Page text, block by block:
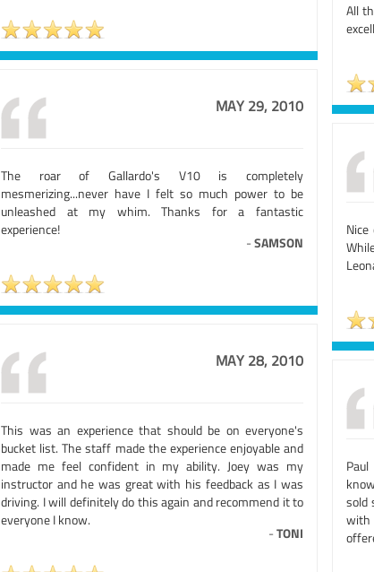
All
MAY 29, 2010
The roar of Gallardo's V10 is completely
mesmerizing...never have I felt so much power to be
unleashed at my whim. Thanks for a fantastic
experience!
-SAMSON
MAY 28, 2010
This was an experience that should be on everyone's
bucket list. The staff made the experience enjoyable and
made me feel confident in my ability. Joey was my
instructor and he was great with his feedback as I was
driving. I will definitely do this again and recommend it to
everyone I know.
-TONI
sold
with